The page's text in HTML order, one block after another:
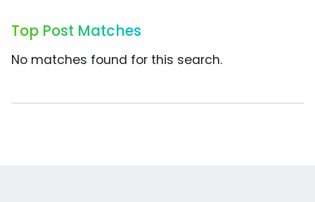
Top Post Matches
No matches found for this search.